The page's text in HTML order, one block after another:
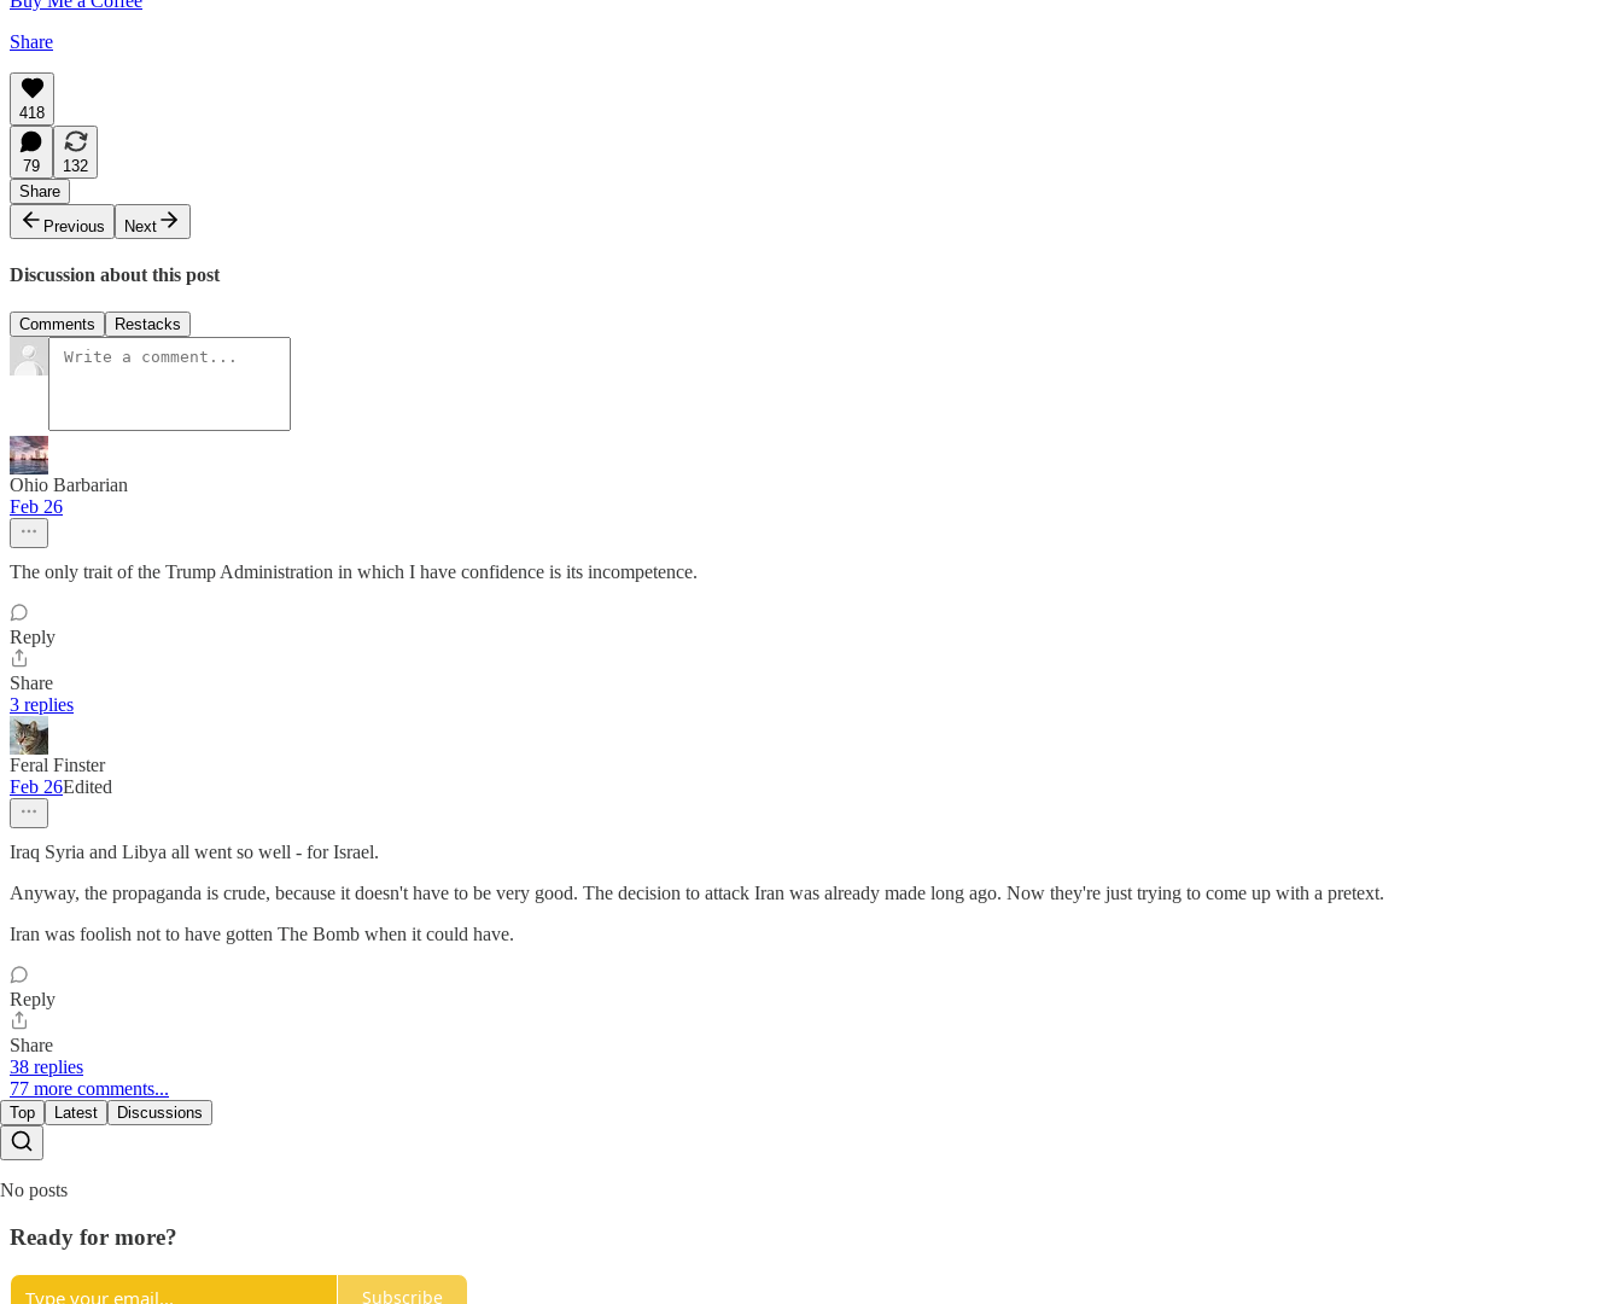
Share
418
79
132
Share
Previous
Next
Discussion about this post
Comments Restacks
Ohio Barbarian
Feb 26
The only trait of the Trump Administration in which I have confidence is its incompetence.
Reply
Share
3 replies
Feral Finster
Feb 26Edited
Iraq Syria and Libya all went so well - for Israel.
Anyway, the propaganda is crude, because it doesn't have to be very good. The decision to attack Iran was already made long ago. Now they're just trying to come up with a pretext.
Iran was foolish not to have gotten The Bomb when it could have.
Reply
Share
38 replies
77 more comments...
Top Latest Discussions
No posts
Ready for more?
Subscribe